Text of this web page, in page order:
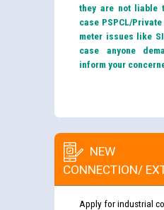
they are not liable
case PSPCL/
meter issues like
case anyone
inform your
NEW
CONNECTION/
Apply for industrial